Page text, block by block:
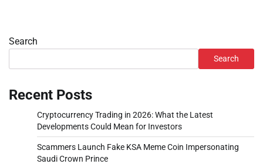
Search
Search
Recent Posts
Cryptocurrency Trading in 2026: What the Latest
Developments Could Mean for Investors
Scammers Launch Fake KSA Meme Coin Impersonating
Saudi Crown Prince